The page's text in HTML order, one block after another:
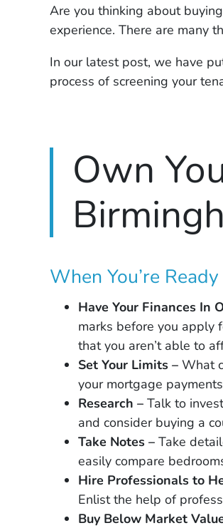
Are you thinking about
experience. There are many
In our latest post, we have
process of screening your
Own
When You’re
Have Your Finances In
marks before you apply
that you aren’t able to
Set Your Limits – What
your mortgage
Research – Talk to
and consider buying a
Take Notes –Take
easily compare
Hire Professionals to
Enlist the help of
Buy Below Market